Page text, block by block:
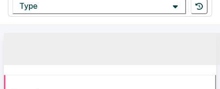
Type